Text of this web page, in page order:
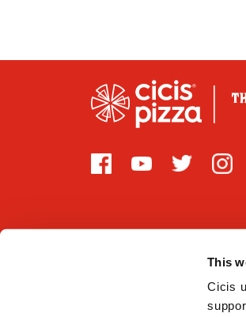
This
Cicis
2026 CICI ENTERPRISES,
that are covered by Title III of